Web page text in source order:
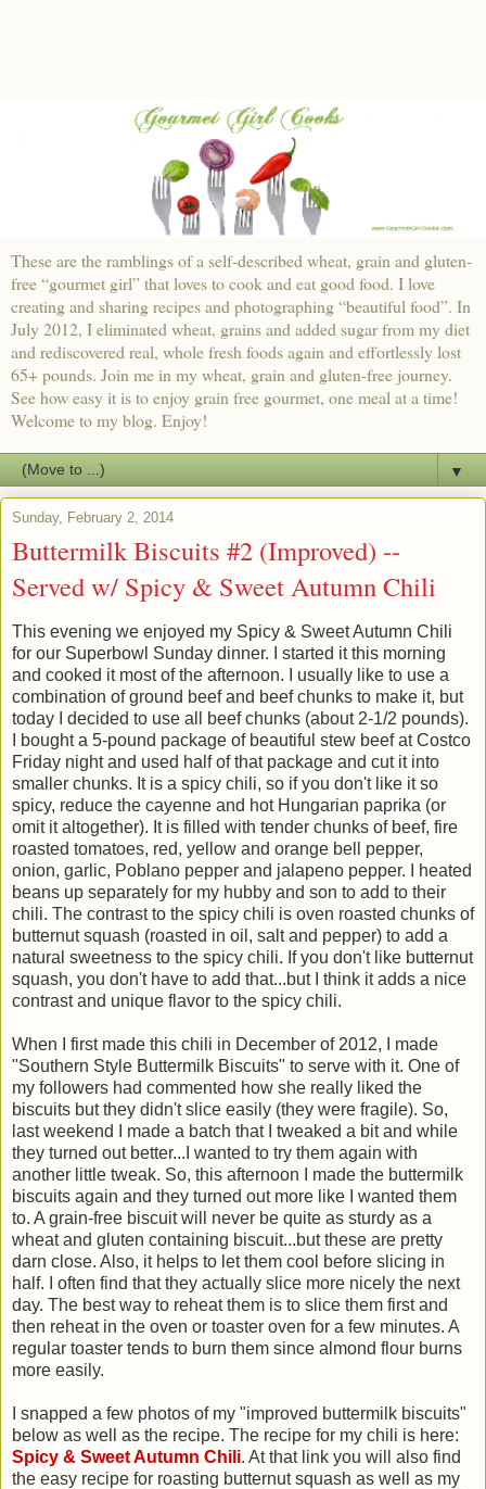
These are the ramblings of a self-described wheat, grain and gluten-
free “gourmet girl” that loves to cook and eat good food. I love
creating and sharing recipes and photographing “beautiful food”. In
July 2012, I eliminated wheat, grains and added sugar from my diet
and rediscovered real, whole fresh foods again and effortlessly lost
65+ pounds. Join me in my wheat, grain and gluten-free journey.
See how easy it is to enjoy grain free gourmet, one meal at a time!
Welcome to my blog. Enjoy!
▼
Sunday, February 2, 2014
Buttermilk Biscuits #2 (Improved) --
Served w/ Spicy & Sweet Autumn Chili
This evening we enjoyed my Spicy & Sweet Autumn Chili
for our Superbowl Sunday dinner. I started it this morning
and cooked it most of the afternoon. I usually like to use a
combination of ground beef and beef chunks to make it, but
today I decided to use all beef chunks (about 2-1/2 pounds).
I bought a 5-pound package of beautiful stew beef at Costco
Friday night and used half of that package and cut it into
smaller chunks. It is a spicy chili, so if you don't like it so
spicy, reduce the cayenne and hot Hungarian paprika (or
omit it altogether). It is filled with tender chunks of beef, fire
roasted tomatoes, red, yellow and orange bell pepper,
onion, garlic, Poblano pepper and jalapeno pepper. I heated
beans up separately for my hubby and son to add to their
chili. The contrast to the spicy chili is oven roasted chunks of
butternut squash (roasted in oil, salt and pepper) to add a
natural sweetness to the spicy chili. If you don't like butternut
squash, you don't have to add that...but I think it adds a nice
contrast and unique flavor to the spicy chili.
When I first made this chili in December of 2012, I made
"Southern Style Buttermilk Biscuits" to serve with it. One of
my followers had commented how she really liked the
biscuits but they didn't slice easily (they were fragile). So,
last weekend I made a batch that I tweaked a bit and while
they turned out better...I wanted to try them again with
another little tweak. So, this afternoon I made the buttermilk
biscuits again and they turned out more like I wanted them
to. A grain-free biscuit will never be quite as sturdy as a
wheat and gluten containing biscuit...but these are pretty
darn close. Also, it helps to let them cool before slicing in
half. I often find that they actually slice more nicely the next
day. The best way to reheat them is to slice them first and
then reheat in the oven or toaster oven for a few minutes. A
regular toaster tends to burn them since almond flour burns
more easily.
I snapped a few photos of my "improved buttermilk biscuits"
below as well as the recipe. The recipe for my chili is here:
Spicy & Sweet Autumn Chili. At that link you will also find
the easy recipe for roasting butternut squash as well as my